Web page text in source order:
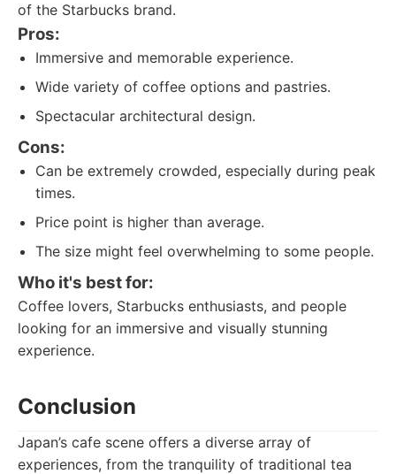
of the Starbucks brand.
Pros:
Immersive and memorable experience.
Wide variety of coffee options and pastries.
Spectacular architectural design.
Cons:
Can be extremely crowded, especially during peak
times.
Price point is higher than average.
The size might feel overwhelming to some people.
Who it's best for:
Coffee lovers, Starbucks enthusiasts, and people
looking for an immersive and visually stunning
experience.
Conclusion
Japan’s cafe scene offers a diverse array of
experiences, from the tranquility of traditional tea